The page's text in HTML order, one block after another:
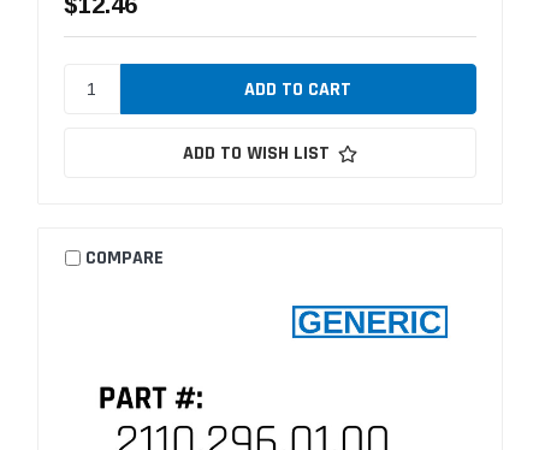
ADD TO WISH LIST
COMPARE